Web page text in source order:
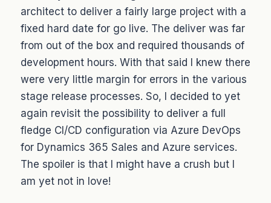
architect to deliver a fairly large project with a
fixed hard date for go live. The deliver was far
from out of the box and required thousands of
development hours. With that said I knew there
were very little margin for errors in the various
stage release processes. So, I decided to yet
again revisit the possibility to deliver a full
fledge CI/CD configuration via Azure DevOps
for Dynamics 365 Sales and Azure services.
The spoiler is that I might have a crush but I
am yet not in love!